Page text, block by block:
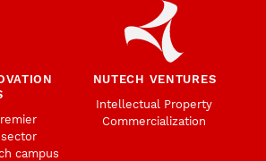
campus
NUTECH VENTURES
Intellectual Property
Commercialization